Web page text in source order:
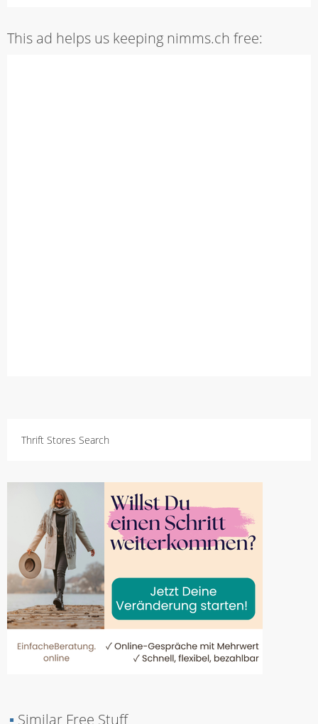
This ad helps us keeping nimms.ch free:
Thrift Stores Search
▪ Similar Free Stuff